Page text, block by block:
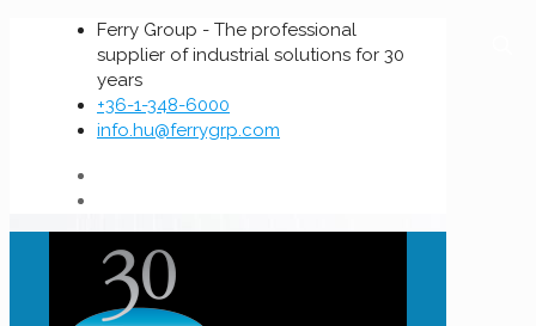
Ferry Group - The professional
supplier of industrial solutions for 30
years
+36-1-348-6000
info.hu@ferrygrp.com